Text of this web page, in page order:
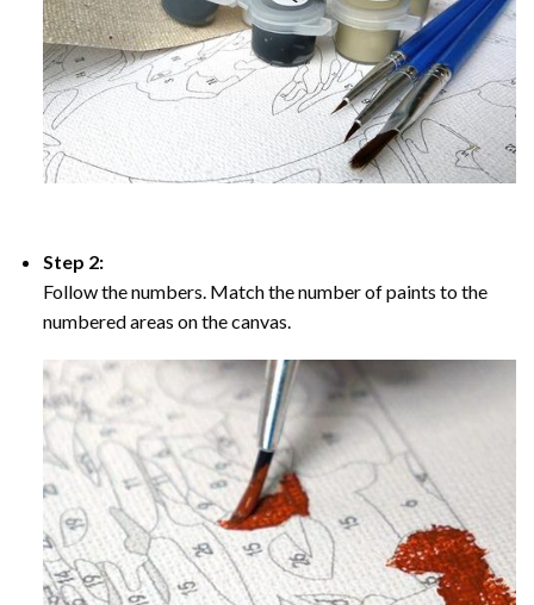
Step 2:
Follow the numbers. Match the number of paints to the
numbered areas on the canvas.